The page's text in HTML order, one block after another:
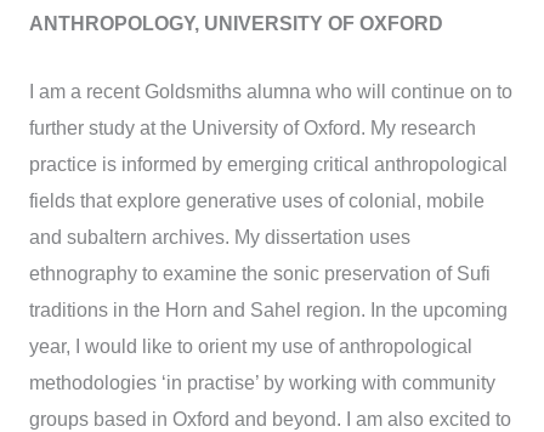
ANTHROPOLOGY, UNIVERSITY OF OXFORD
I am a recent Goldsmiths alumna who will continue on to
further study at the University of Oxford. My research
practice is informed by emerging critical anthropological
fields that explore generative uses of colonial, mobile
and subaltern archives. My dissertation uses
ethnography to examine the sonic preservation of Sufi
traditions in the Horn and Sahel region. In the upcoming
year, I would like to orient my use of anthropological
methodologies ‘in practise’ by working with community
groups based in Oxford and beyond. I am also excited to